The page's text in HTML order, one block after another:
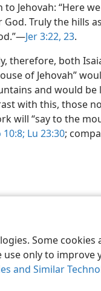
Some
only to
and Similar
Jehovah: “Here
God. Truly the hills
Jer 3:22, 23.
therefore, both
of Jehovah”
and would be
with this, those
will “say to the
10:8; Lu 23:30;